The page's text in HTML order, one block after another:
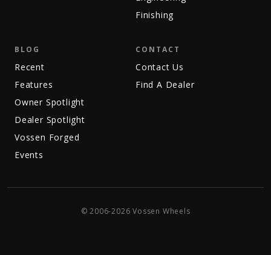
Finishing
BLOG
Recent
Features
Owner Spotlight
Dealer Spotlight
Vossen Forged
Events
CONTACT
Contact Us
Find A Dealer
© 2006-2026 Vossen Wheels